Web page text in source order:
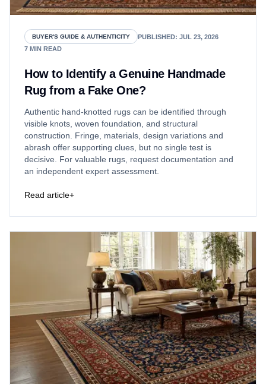
BUYER'S GUIDE & AUTHENTICITY PUBLISHED: JUL 23, 2026
7 MIN READ
How to Identify a Genuine Handmade
Rug from a Fake One?
Authentic hand-knotted rugs can be identified through
visible knots, woven foundation, and structural
construction. Fringe, materials, design variations and
abrash offer supporting clues, but no single test is
decisive. For valuable rugs, request documentation and
an independent expert assessment.
Read article+